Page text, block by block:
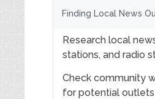
Finding Local News
Research local
stations, and radio
Check community
for potential outlets